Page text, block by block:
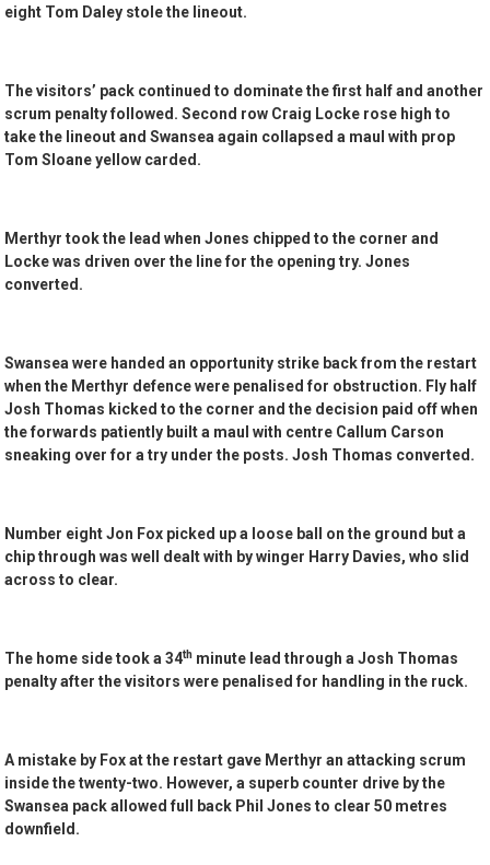
eight Tom Daley stole the lineout.
The visitors’ pack continued to dominate the first half and another
scrum penalty followed. Second row Craig Locke rose high to
take the lineout and Swansea again collapsed a maul with prop
Tom Sloane yellow carded.
Merthyr took the lead when Jones chipped to the corner and
Locke was driven over the line for the opening try. Jones
converted.
Swansea were handed an opportunity strike back from the restart
when the Merthyr defence were penalised for obstruction. Fly half
Josh Thomas kicked to the corner and the decision paid off when
the forwards patiently built a maul with centre Callum Carson
sneaking over for a try under the posts. Josh Thomas converted.
Number eight Jon Fox picked up a loose ball on the ground but a
chip through was well dealt with by winger Harry Davies, who slid
across to clear.
The home side took a 34th minute lead through a Josh Thomas
penalty after the visitors were penalised for handling in the ruck.
A mistake by Fox at the restart gave Merthyr an attacking scrum
inside the twenty-two. However, a superb counter drive by the
Swansea pack allowed full back Phil Jones to clear 50 metres
downfield.